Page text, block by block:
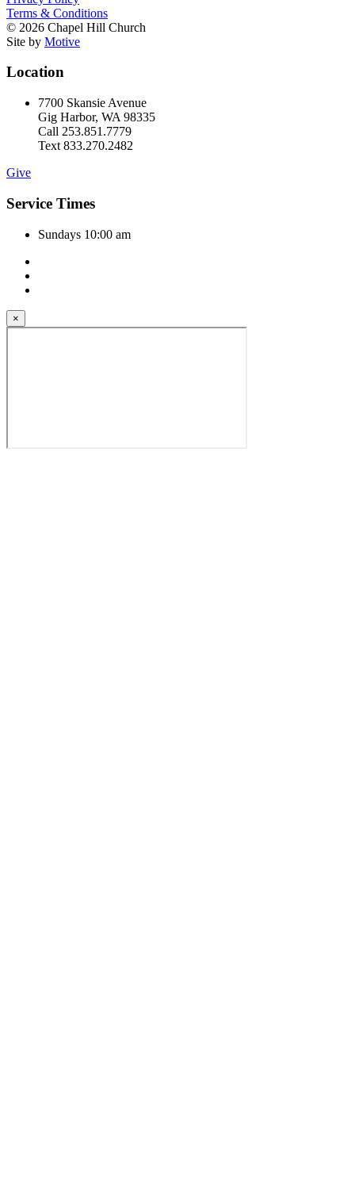
Terms & Conditions
© 2026 Chapel Hill Church
Site by Motive
Location
7700 Skansie Avenue
Gig Harbor, WA 98335
Call 253.851.7779
Text 833.270.2482
Give
Service Times
Sundays 10:00 am
×